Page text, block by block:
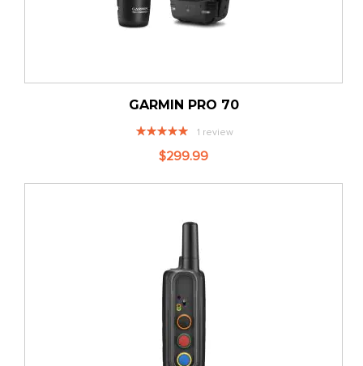
GARMIN PRO 70
Rating:
1 review
$299.99